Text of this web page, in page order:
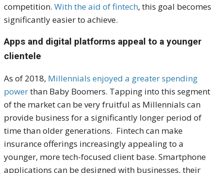
competition. With the aid of fintech, this goal becomes
significantly easier to achieve.
Apps and digital platforms appeal to a younger
clientele
As of 2018, Millennials enjoyed a greater spending
powerthan Baby Boomers. Tapping into this segment
of the market can be very fruitful as Millennials can
provide business for a significantly longer period of
time than older generations. Fintech can make
insurance offerings increasingly appealing to a
younger, more tech-focused client base. Smartphone
applications can be designed with businesses, their